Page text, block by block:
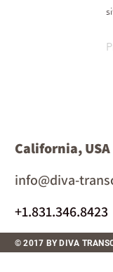
California, USA
info@diva-
+1.831.346.8423
© 2017 BY DIVA